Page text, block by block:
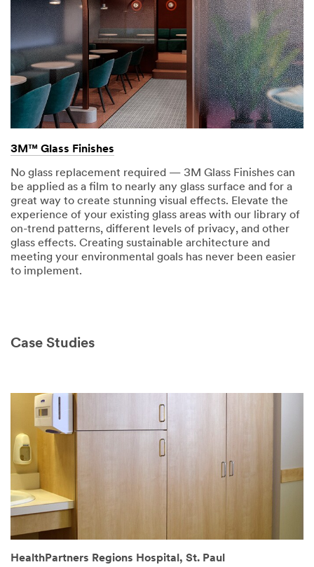
3M™ Glass Finishes
No glass replacement required — 3M Glass Finishes can
be applied as a film to nearly any glass surface and for a
great way to create stunning visual effects. Elevate the
experience of your existing glass areas with our library of
on-trend patterns, different levels of privacy, and other
glass effects. Creating sustainable architecture and
meeting your environmental goals has never been easier
to implement.
Case Studies
Video Transcript
HealthPartners Regions Hospital, St. Paul